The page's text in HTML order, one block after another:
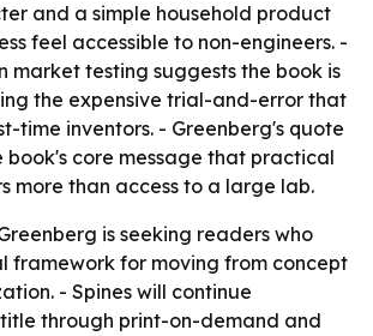
and a simple household product
feel accessible to non-engineers. -
market testing suggests the book is
the expensive trial-and-error that
time inventors. - Greenberg's quote
book's core message that practical
more than access to a large lab.
is seeking readers who
framework for moving from concept
- Spines will continue
through print-on-demand and